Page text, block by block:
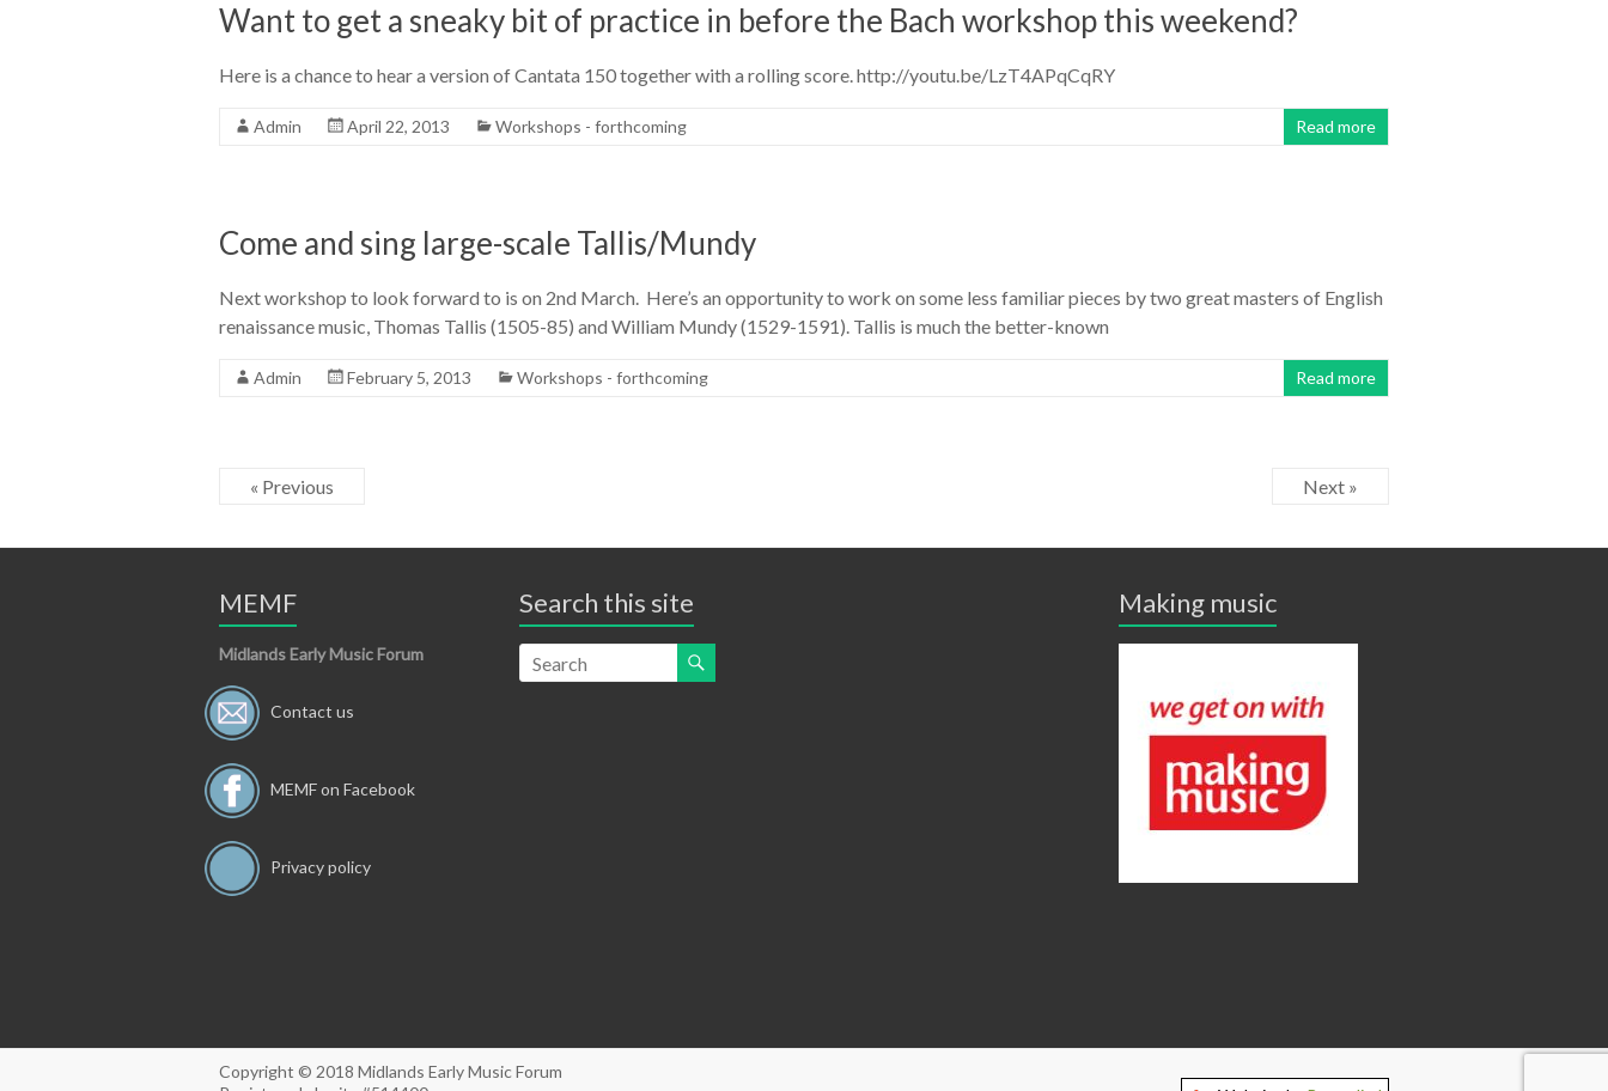
Want to get a sneaky bit of practice in before the Bach workshop this weekend?
Here is a chance to hear a version of Cantata 150 together with a rolling score. http://youtu.be/LzT4APqCqRY
Admin April 22, 2013 Workshops - forthcoming Read more
Come and sing large-scale Tallis/Mundy
Next workshop to look forward to is on 2nd March. Here’s an opportunity to work on some less familiar pieces by two great masters of English
renaissance music, Thomas Tallis (1505-85) and William Mundy (1529-1591). Tallis is much the better-known
Admin February 5, 2013 Workshops - forthcoming Read more
« Previous Next »
MEMF
Midlands Early Music Forum
Contact us
MEMF on Facebook
Privacy policy
Search this site Making music
Copyright © 2018 Midlands Early Music Forum